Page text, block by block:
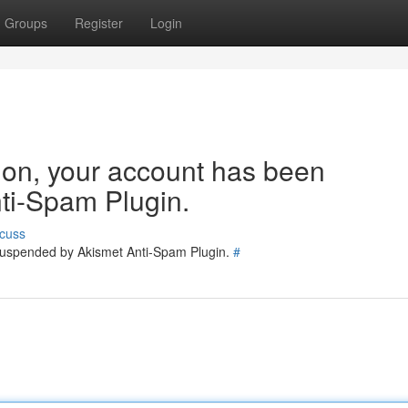
Groups Register Login
your account has been
Spam Plugin.
by Akismet Anti-Spam Plugin. #